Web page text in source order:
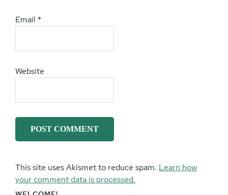
Email *
Website
This site uses Akismet to reduce spam. Learn how
your comment data is processed.